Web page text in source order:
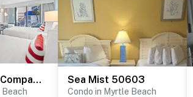
Schooner At Compass Cove 243
Beach
Sea Mist 50603
Condo in Myrtle Beach